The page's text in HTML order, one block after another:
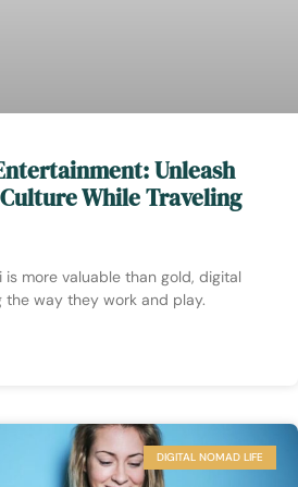
Unleash
While Traveling
more valuable than gold, digital
the way they work and play.
DIGITAL NOMAD LIFE